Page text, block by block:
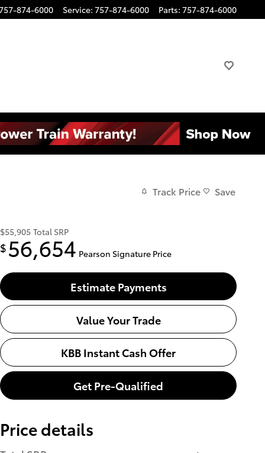
874-6000 Service: 757-874-6000 Parts: 757-874-6000
Track Price Save
$55,905 Total SRP
$ 56,654 Pearson Signature Price
Estimate Payments
Value Your Trade
KBB Instant Cash Offer
Get Pre-Qualified
Price details